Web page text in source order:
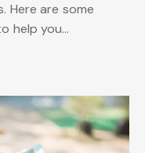
Here are some
help you…